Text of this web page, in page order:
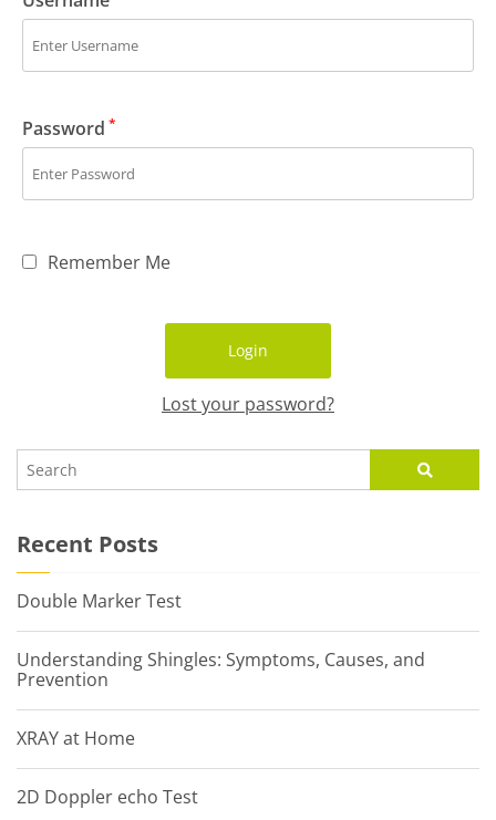
Password *
Remember Me
Lost your password?
Recent Posts
Double Marker Test
Understanding Shingles: Symptoms, Causes, and
Prevention
XRAY at Home
2D Doppler echo Test